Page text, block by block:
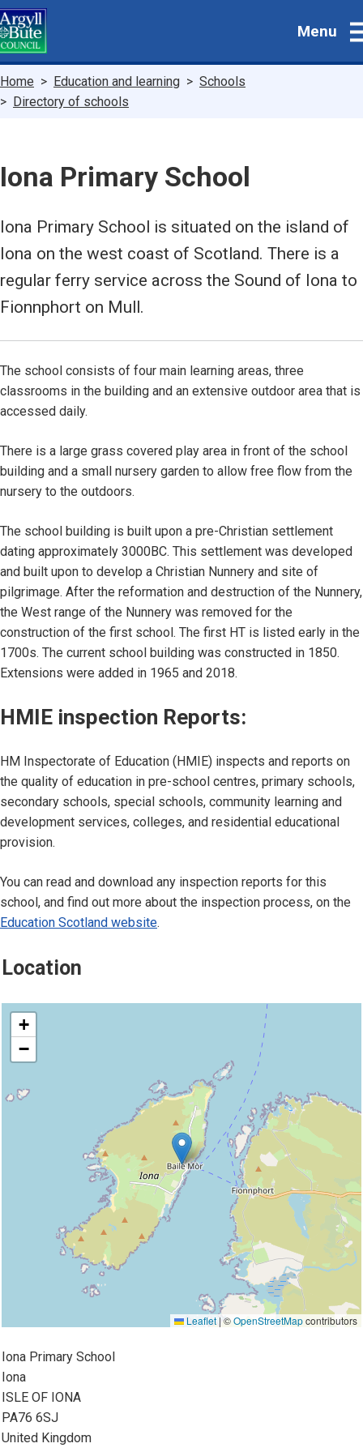
Skip
to
main
Menu
Breadcrumbs
Home Education and learning
Schools
Directory of schools
Iona Primary School
Iona Primary School is situated on the island of
Iona on the west coast of Scotland. There is a
regular ferry service across the Sound of Iona to
Fionnphort on Mull.
The school consists of four main learning areas, three
classrooms in the building and an extensive outdoor area that is
accessed daily.
There is a large grass covered play area in front of the school
building and a small nursery garden to allow free flow from the
nursery to the outdoors.
The school building is built upon a pre-Christian settlement
dating approximately 3000BC. This settlement was developed
and built upon to develop a Christian Nunnery and site of
pilgrimage. After the reformation and destruction of the Nunnery,
the West range of the Nunnery was removed for the
construction of the first school. The first HT is listed early in the
1700s. The current school building was constructed in 1850.
Extensions were added in 1965 and 2018.
HMIE inspection Reports:
HM Inspectorate of Education (HMIE) inspects and reports on
the quality of education in pre-school centres, primary schools,
secondary schools, special schools, community learning and
development services, colleges, and residential educational
provision.
You can read and download any inspection reports for this
school, and find out more about the inspection process, on the
Education Scotland website.
Location
location
+
−
Leaflet | ©OpenStreetMapcontributors
Iona Primary School
Iona
ISLE OF IONA
PA76 6SJ
United Kingdom